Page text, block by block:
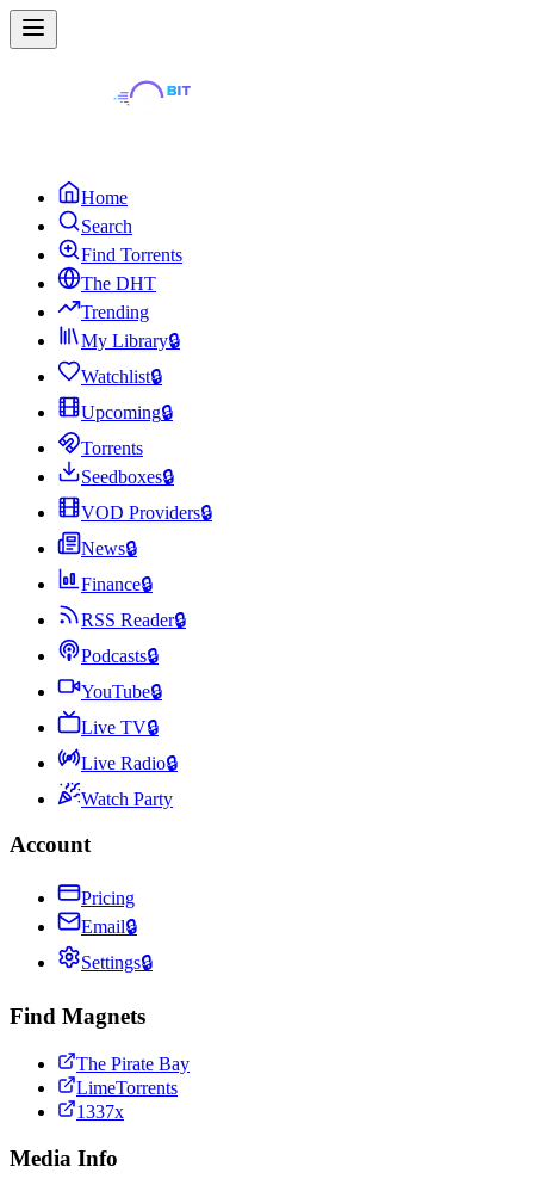
Home
Search
Find Torrents
The DHT
Trending
My Library🔒
Watchlist🔒
Upcoming🔒
Torrents
Seedboxes🔒
VOD Providers🔒
News🔒
Finance🔒
RSS Reader🔒
Podcasts🔒
YouTube🔒
Live TV🔒
Live Radio🔒
Watch Party
Account
Pricing
Email🔒
Settings🔒
Find Magnets
The Pirate Bay
LimeTorrents
1337x
Media Info